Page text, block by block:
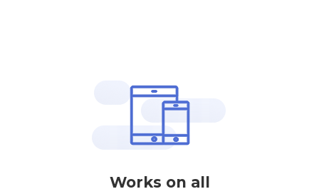
Works on all